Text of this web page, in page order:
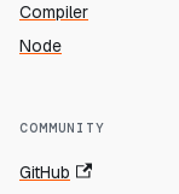
Compiler
Node
COMMUNITY
GitHub